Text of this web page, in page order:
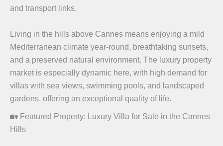
and transport links.
Living in the hills above Cannes means enjoying a mild
Mediterranean climate year-round, breathtaking sunsets,
and a preserved natural environment. The luxury property
market is especially dynamic here, with high demand for
villas with sea views, swimming pools, and landscaped
gardens, offering an exceptional quality of life.
🏡 Featured Property: Luxury Villa for Sale in the Cannes
Hills